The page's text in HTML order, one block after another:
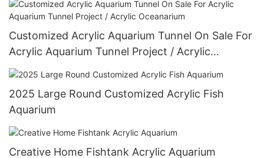
Customized Acrylic Aquarium Tunnel On Sale For
Acrylic Aquarium Tunnel Project / Acrylic
Oceanarium
2025 Large Round Customized Acrylic Fish
Aquarium
Creative Home Fishtank Acrylic Aquarium